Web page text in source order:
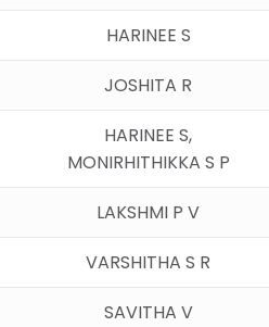
HARINEE S
JOSHITA R
HARINEE S,
MONIRHITHIKKA S P
LAKSHMI P V
VARSHITHA S R
SAVITHA V